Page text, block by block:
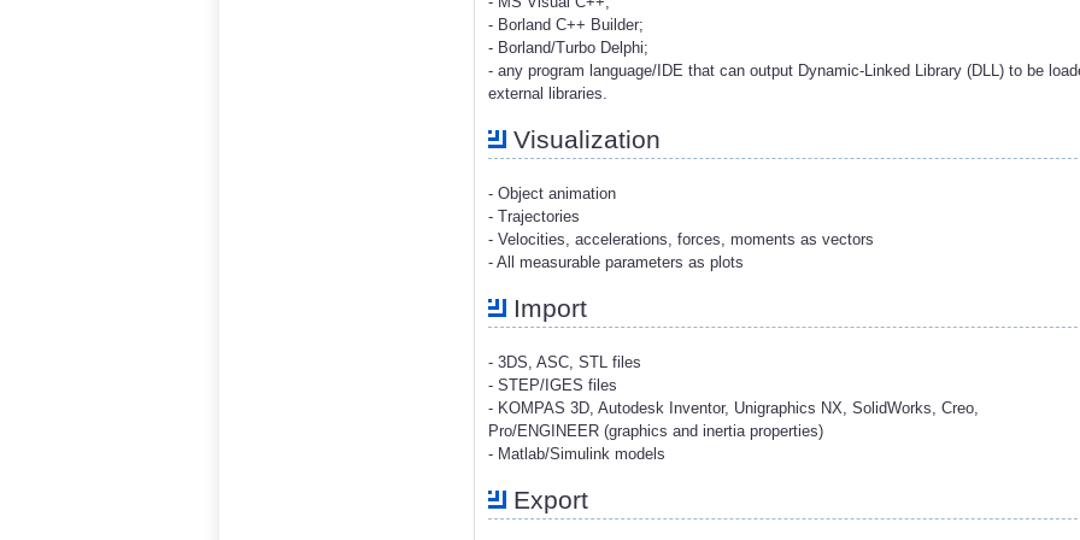
- Borland C++ Builder;
- Borland/Turbo Delphi;
- any program language/IDE that can output Dynamic-Linked Library (DLL) to be
external libraries.
Visualization
- Object animation
- Trajectories
- Velocities, accelerations, forces, moments as vectors
- All measurable parameters as plots
Import
- 3DS, ASC, STL files
- STEP/IGES files
- KOMPAS 3D, Autodesk Inventor, Unigraphics NX, SolidWorks, Creo,
Pro/ENGINEER (graphics and inertia properties)
- Matlab/Simulink models
Export